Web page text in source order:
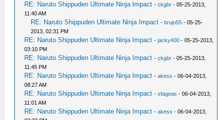
RE: Naruto Shippuden Ultimate Ninja Impact -ckgbr - 05-25-2013,
11:40 AM
RE: Naruto Shippuden Ultimate Ninja Impact -brujo55 - 05-25-
2013, 02:31 PM
RE: Naruto Shippuden Ultimate Ninja Impact -jacky400 - 05-25-2013,
03:10 PM
RE: Naruto Shippuden Ultimate Ninja Impact -ckgbr - 05-25-2013,
11:45 PM
RE: Naruto Shippuden Ultimate Ninja Impact -akess - 06-04-2013,
08:27 AM
RE: Naruto Shippuden Ultimate Ninja Impact -sfageas - 06-04-2013,
11:01 AM
RE: Naruto Shippuden Ultimate Ninja Impact -akess - 06-04-2013,